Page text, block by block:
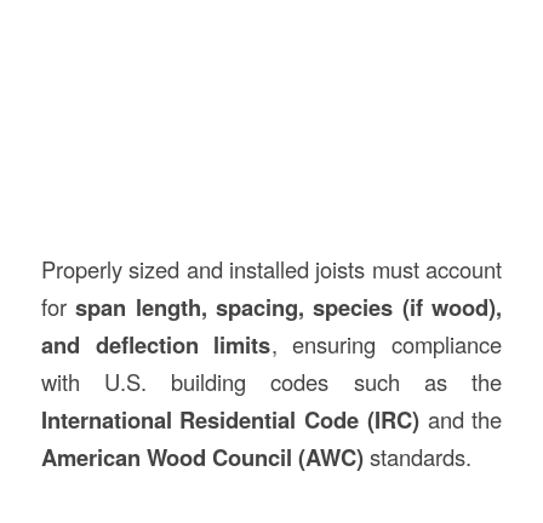
Properly sized and installed joists must account
forspan length, spacing, species (if wood),
and deflection limits, ensuring compliance
with U.S. building codes such as the
International Residential Code (IRC)and the
American Wood Council (AWC)standards.